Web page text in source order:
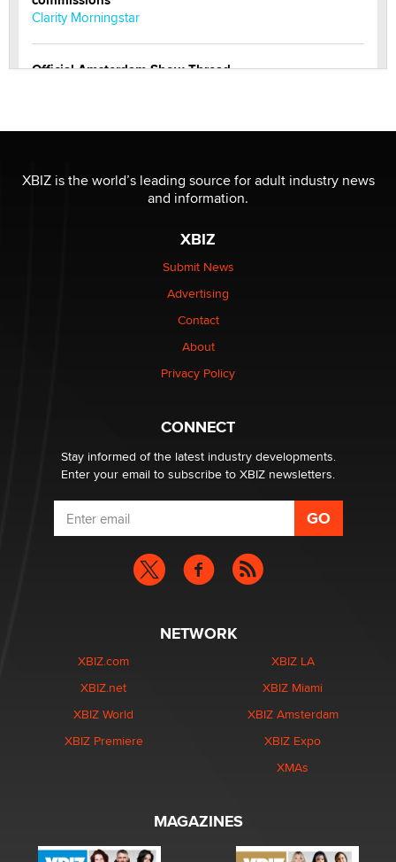
Clarity Morningstar
Official Amsterdam Show Thread
Elon Musk’s xAI sues Minnesota over its first-in-the-
nation law banning ‘nudification’ technology
Why “Good Looks Sell Themselves” Is a Trap for New
XBIZ is the world’s leading source for adult industry news
and information.
XBIZ
Submit News
Advertising
Contact
About
Privacy Policy
CONNECT
Stay informed of the latest industry developments.
Enter your email to subscribe to XBIZ newsletters.
NETWORK
XBIZ.com
XBIZ.net
XBIZ World
XBIZ Premiere
XBIZ LA
XBIZ Miami
XBIZ Amsterdam
XBIZ Expo
XMAs
MAGAZINES